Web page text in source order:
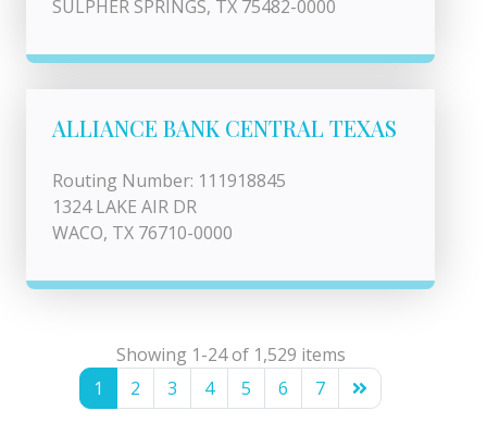
SULPHER SPRINGS, TX 75482-0000
ALLIANCE BANK CENTRAL TEXAS
Routing Number: 111918845
1324 LAKE AIR DR
WACO, TX 76710-0000
Showing 1-24 of 1,529 items
1
2 3 4 5 6 7